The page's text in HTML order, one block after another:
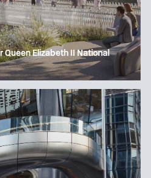
Elizabeth II National